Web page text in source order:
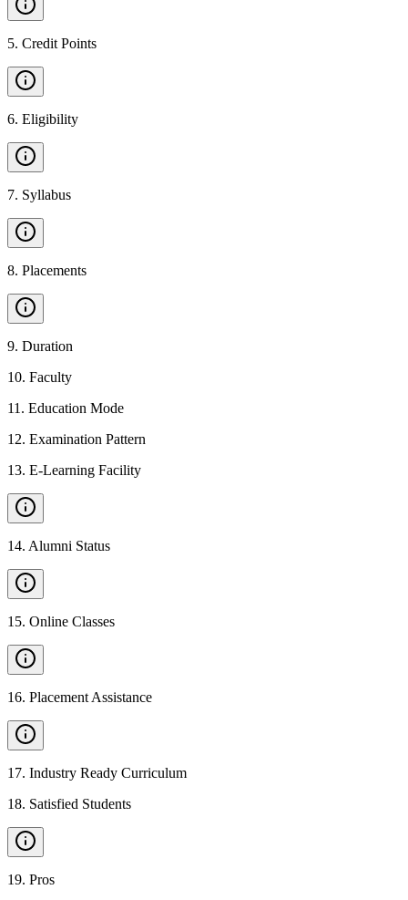
5. Credit Points
6. Eligibility
7. Syllabus
8. Placements
9. Duration
10. Faculty
11 . Education Mode
12. Examination Pattern
13. E-Learning Facility
14. Alumni Status
15. Online Classes
16. Placement Assistance
17. Industry Ready Curriculum
18. Satisfied Students
19. Pros